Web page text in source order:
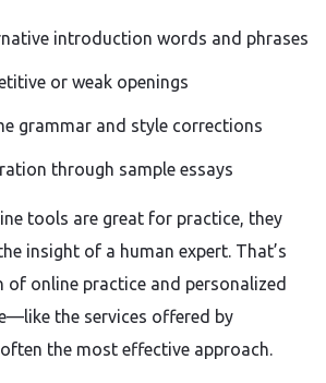
introduction words and phrases
or weak openings
grammar and style corrections
through sample essays
tools are great for practice, they
insight of a human expert. That’s
of online practice and personalized
the services offered by
the most effective approach.